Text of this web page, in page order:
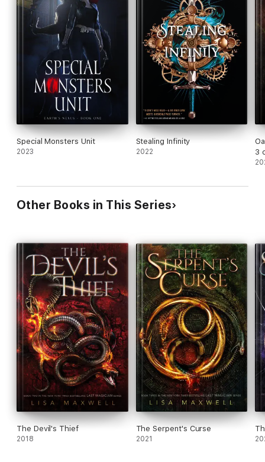
Special Monsters Unit
2023
Stealing Infinity
2022
3
Other Books in This Series
The Devil's Thief
2018
The Serpent's Curse
2021